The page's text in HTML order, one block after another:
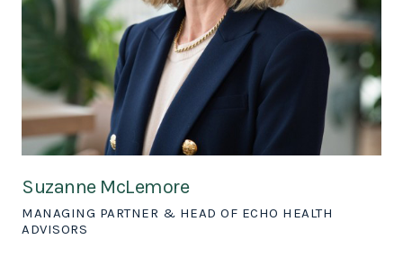
Suzanne McLemore
MANAGING PARTNER & HEAD OF ECHO HEALTH
ADVISORS